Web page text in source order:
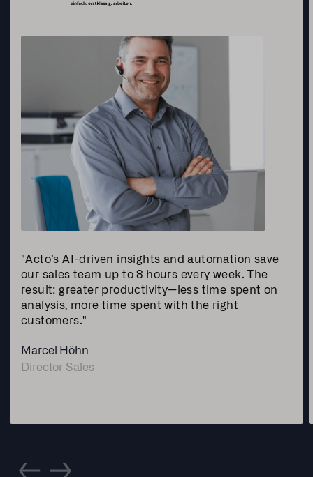
"Acto’s AI-driven insights and automation save
our sales team up to 8 hours every week. The
result: greater productivity—less time spent on
analysis, more time spent with the right
customers."
Marcel Höhn
Director Sales